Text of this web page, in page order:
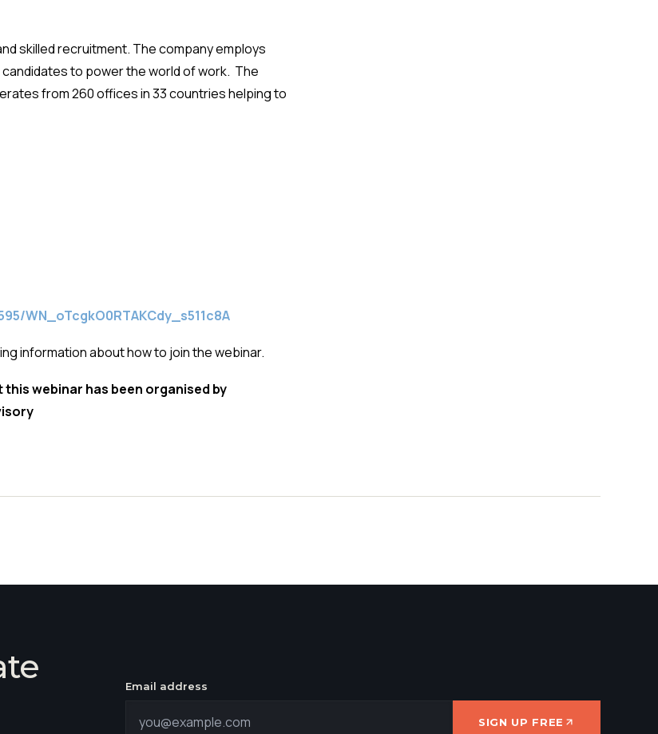
skilled recruitment. The company employs
to power the world of work. The
from 260 offices in 33 countries helping to
WN_oTcgkO0RTAKCdy_s511c8A
information about how to join the webinar.
webinar has been organised by
Email address
SIGN UP FREE